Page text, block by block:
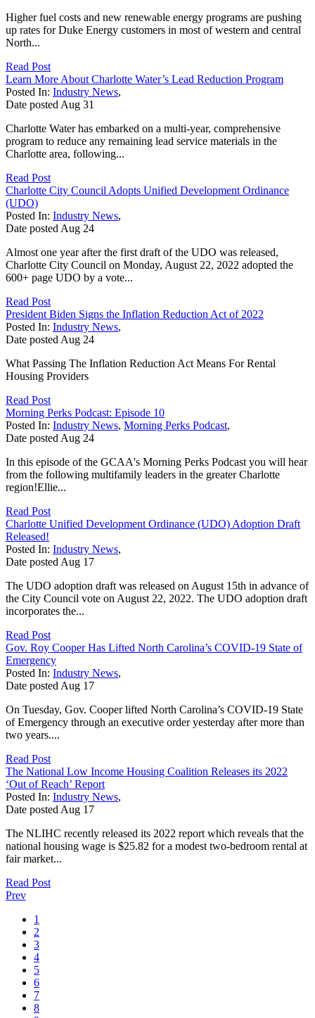
Higher fuel costs and new renewable energy programs are pushing
up rates for Duke Energy customers in most of western and central
North...
Read Post
Learn More About Charlotte Water’s Lead Reduction Program
Posted In: Industry News,
Date posted Aug 31
Charlotte Water has embarked on a multi-year, comprehensive
program to reduce any remaining lead service materials in the
Charlotte area, following...
Read Post
Charlotte City Council Adopts Unified Development Ordinance
(UDO)
Posted In: Industry News,
Date posted Aug 24
Almost one year after the first draft of the UDO was released,
Charlotte City Council on Monday, August 22, 2022 adopted the
600+ page UDO by a vote...
Read Post
President Biden Signs the Inflation Reduction Act of 2022
Posted In: Industry News,
Date posted Aug 24
What Passing The Inflation Reduction Act Means For Rental
Housing Providers
Read Post
Morning Perks Podcast: Episode 10
Posted In: Industry News, Morning Perks Podcast,
Date posted Aug 24
In this episode of the GCAA's Morning Perks Podcast you will hear
from the following multifamily leaders in the greater Charlotte
region!Ellie...
Read Post
Charlotte Unified Development Ordinance (UDO) Adoption Draft
Released!
Posted In: Industry News,
Date posted Aug 17
The UDO adoption draft was released on August 15th in advance of
the City Council vote on August 22, 2022. The UDO adoption draft
incorporates the...
Read Post
Gov. Roy Cooper Has Lifted North Carolina’s COVID-19 State of
Emergency
Posted In: Industry News,
Date posted Aug 17
On Tuesday, Gov. Cooper lifted North Carolina’s COVID-19 State
of Emergency through an executive order yesterday after more than
two years....
Read Post
The National Low Income Housing Coalition Releases its 2022
‘Out of Reach’ Report
Posted In: Industry News,
Date posted Aug 17
The NLIHC recently released its 2022 report which reveals that the
national housing wage is $25.82 for a modest two-bedroom rental at
fair market...
Read Post
Prev
1
2
3
4
5
6
7
8